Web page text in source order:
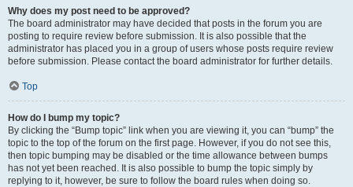
Why does my post need to be approved?
The board administrator may have decided that posts in the forum you are
posting to require review before submission. It is also possible that the
administrator has placed you in a group of users whose posts require review
before submission. Please contact the board administrator for further details.
Top
How do I bump my topic?
By clicking the “Bump topic” link when you are viewing it, you can “bump” the
topic to the top of the forum on the first page. However, if you do not see this,
then topic bumping may be disabled or the time allowance between bumps
has not yet been reached. It is also possible to bump the topic simply by
replying to it, however, be sure to follow the board rules when doing so.